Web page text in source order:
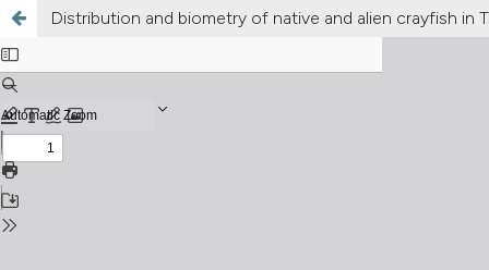
Distribution and biometry of native and alien crayfish in